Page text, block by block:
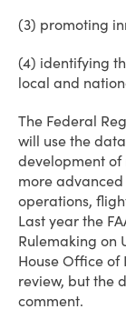
(3) promoting
(4) identifying
local and
The Federal
will use the
development
more advanced
operations,
Last year the
Rulemaking on
House Office
review, but the
comment.